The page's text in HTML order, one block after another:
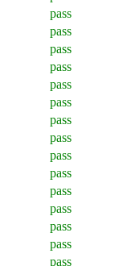
pass
pass
pass
pass
pass
pass
pass
pass
pass
pass
pass
pass
pass
pass
pass